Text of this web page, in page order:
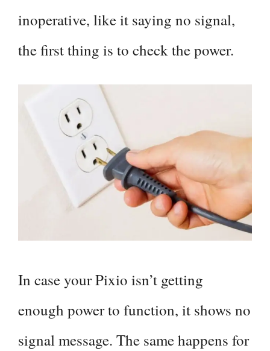
inoperative, like it saying no signal,
the first thing is to check the power.
In case your Pixio isn’t getting
enough power to function, it shows no
signal message. The same happens for